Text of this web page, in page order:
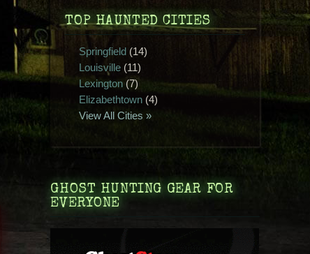
TOP HAUNTED CITIES
Springfield (14)
Louisville (11)
Lexington (7)
Elizabethtown (4)
View All Cities »
GHOST HUNTING GEAR FOR
EVERYONE